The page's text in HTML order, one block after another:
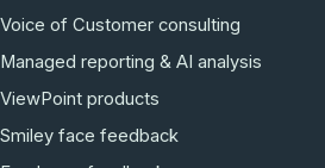
Voice of Customer consulting
Managed reporting & AI analysis
ViewPoint products
Smiley face feedback